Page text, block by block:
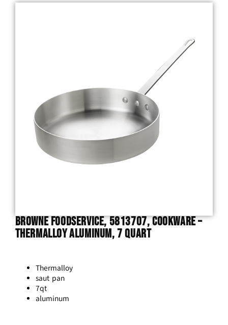
Browne Foodservice, 5813707, Cookware –
THERMALLOY Aluminum, 7 Quart
Thermalloy
saut pan
7qt
aluminum